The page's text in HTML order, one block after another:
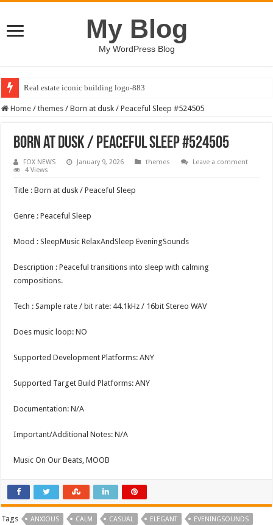
My Blog
My WordPress Blog
Real estate iconic building logo-883
Home / themes / Born at dusk / Peaceful Sleep #524505
Born at dusk / Peaceful Sleep #524505
FOX NEWS January 9, 2026 themes
Leave a comment
4 Views
Title : Born at dusk / Peaceful Sleep
Genre : Peaceful Sleep
Mood : SleepMusic RelaxAndSleep EveningSounds
Description : Peaceful transitions into sleep with calming
compositions.
Tech : Sample rate / bit rate: 44.1kHz / 16bit Stereo WAV
Does music loop: NO
Supported Development Platforms: ANY
Supported Target Build Platforms: ANY
Documentation: N/A
Important/Additional Notes: N/A
Music On Our Beats, MOOB
Tags ANXIOUS CALM CASUAL ELEGANT
EVENINGSOUNDS